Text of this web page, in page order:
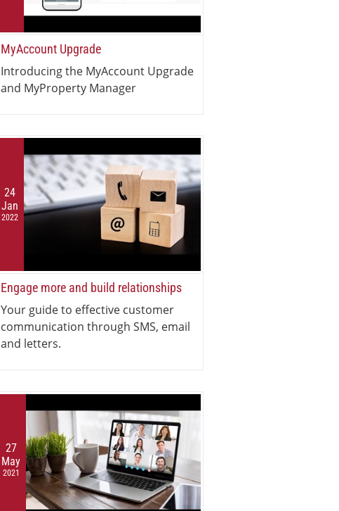
MyAccount Upgrade
Introducing the MyAccount Upgrade
and MyProperty Manager
24
Jan
2022
Engage more and build relationships
Your guide to effective customer
communication through SMS, email
and letters.
27
May
2021